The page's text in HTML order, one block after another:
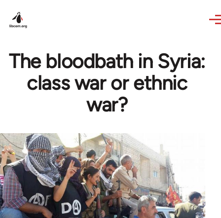
The bloodbath in Syria:
class war or ethnic
war?